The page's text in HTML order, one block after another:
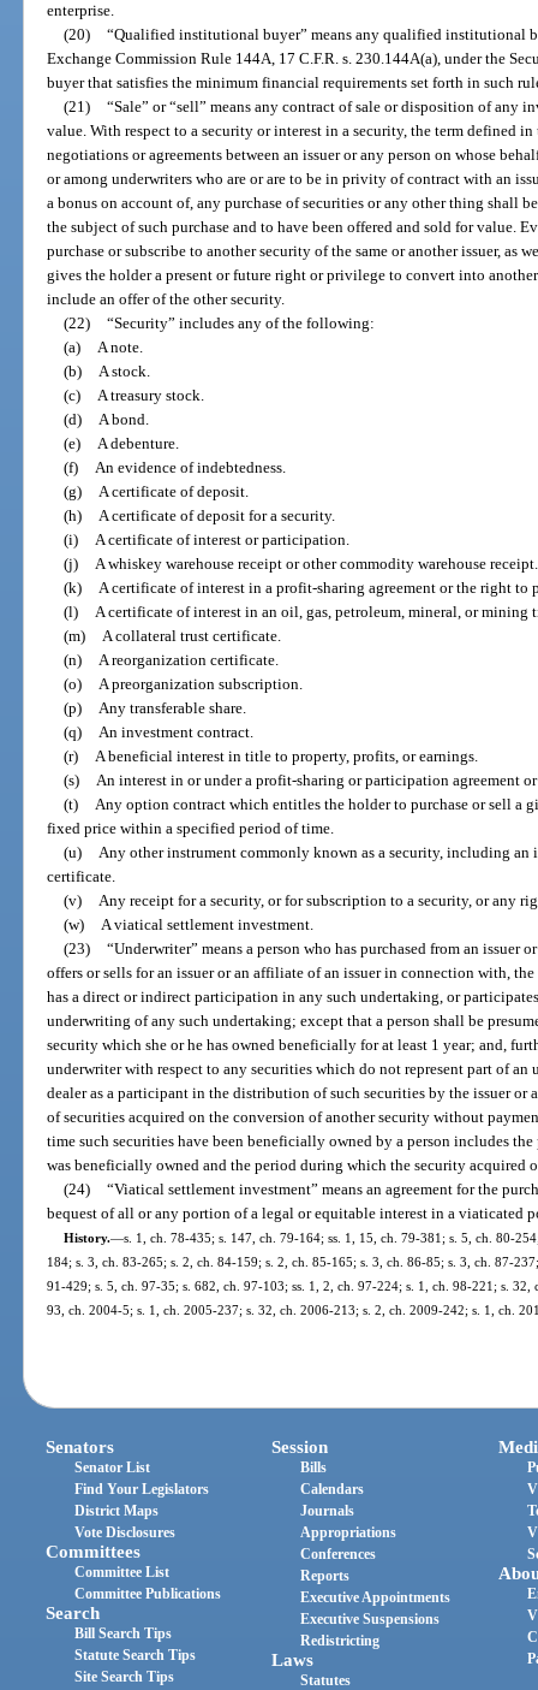
enterprise.
(20) “Qualified institutional buyer” means any qualified institutional
Exchange Commission Rule 144A, 17 C.F.R. s. 230.144A(a), under the
buyer that satisfies the minimum financial requirements set forth in such
(21) “Sale” or “sell” means any contract of sale or disposition of any
value. With respect to a security or interest in a security, the term defined
negotiations or agreements between an issuer or any person on whose
or among underwriters who are or are to be in privity of contract with an
a bonus on account of, any purchase of securities or any other thing shall
the subject of such purchase and to have been offered and sold for value.
purchase or subscribe to another security of the same or another issuer, as
gives the holder a present or future right or privilege to convert into
include an offer of the other security.
(22) “Security” includes any of the following:
(a) A note.
(b) A stock.
(c) A treasury stock.
(d) A bond.
(e) A debenture.
(f) An evidence of indebtedness.
(g) A certificate of deposit.
(h) A certificate of deposit for a security.
(i) A certificate of interest or participation.
(j) A whiskey warehouse receipt or other commodity warehouse receipt.
(k) A certificate of interest in a profit-sharing agreement or the right to
(l) A certificate of interest in an oil, gas, petroleum, mineral, or
(m) A collateral trust certificate.
(n) A reorganization certificate.
(o) A preorganization subscription.
(p) Any transferable share.
(q) An investment contract.
(r) A beneficial interest in title to property, profits, or earnings.
(s) An interest in or under a profit-sharing or participation agreement or
(t) Any option contract which entitles the holder to purchase or sell a
fixed price within a specified period of time.
(u) Any other instrument commonly known as a security, including an
certificate.
(v) Any receipt for a security, or for subscription to a security, or any
(w) A viatical settlement investment.
(23) “Underwriter” means a person who has purchased from an issuer
offers or sells for an issuer or an affiliate of an issuer in connection with,
has a direct or indirect participation in any such undertaking, or
underwriting of any such undertaking; except that a person shall be
security which she or he has owned beneficially for at least 1 year; and,
underwriter with respect to any securities which do not represent part of
dealer as a participant in the distribution of such securities by the issuer or
of securities acquired on the conversion of another security without
time such securities have been beneficially owned by a person includes
was beneficially owned and the period during which the security acquired
(24) “Viatical settlement investment” means an agreement for the
bequest of all or any portion of a legal or equitable interest in a viaticated
History.—s. 1, ch. 78-435; s. 147, ch. 79-164; ss. 1, 15, ch. 79-381; s. 5, ch. 80-
184; s. 3, ch. 83-265; s. 2, ch. 84-159; s. 2, ch. 85-165; s. 3, ch. 86-85; s. 3, ch. 87-
91-429; s. 5, ch. 97-35; s. 682, ch. 97-103; ss. 1, 2, ch. 97-224; s. 1, ch. 98-221; s.
93, ch. 2004-5; s. 1, ch. 2005-237; s. 32, ch. 2006-213; s. 2, ch. 2009-242; s. 1, ch.
Senators
Senator List
Find Your Legislators
District Maps
Vote Disclosures
Committees
Committee List
Committee Publications
Search
Bill Search Tips
Statute Search Tips
Site Search Tips
Session
Bills
Calendars
Journals
Appropriations
Conferences
Reports
Executive Appointments
Executive Suspensions
Redistricting
Laws
Statutes